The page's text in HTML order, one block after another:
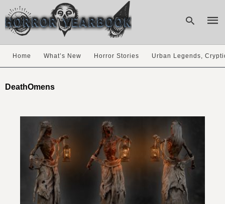
Home What’s New Horror Stories Urban Legends,
DeathOmens